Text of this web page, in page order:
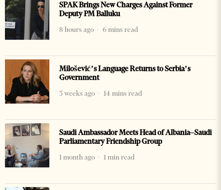
SPAK Brings New Charges Against Former
Deputy PM Balluku
8 hours ago
6 mins read
Milošević’s Language Returns to Serbia’s
Government
3 weeks ago
14 mins read
Saudi Ambassador Meets Head of Albania–Saudi
Parliamentary Friendship Group
1 month ago
1 min read